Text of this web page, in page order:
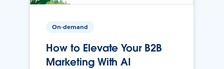
On-demand
How to Elevate Your B2B
Marketing With AI